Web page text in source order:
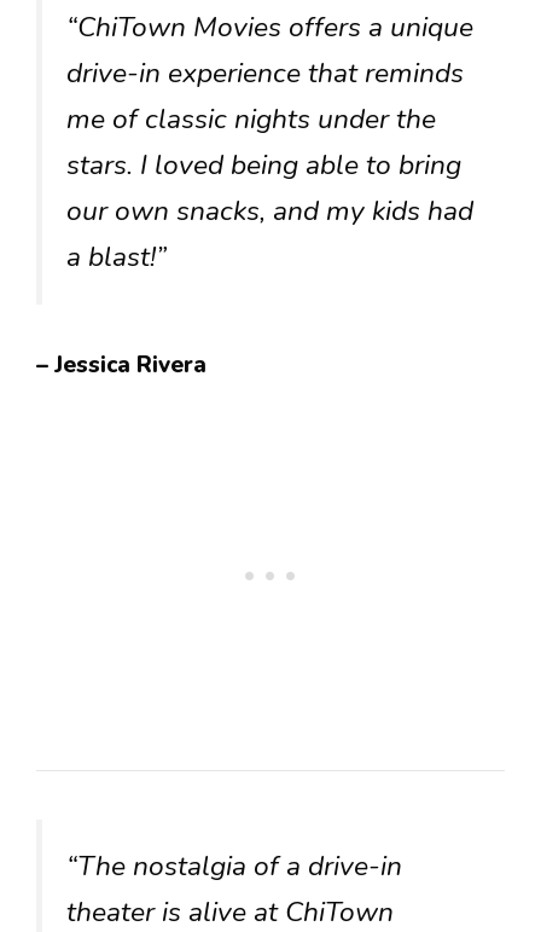
“ChiTown Movies offers a unique
drive-in experience that reminds
me of classic nights under the
stars. I loved being able to bring
our own snacks, and my kids had
a blast!”
– Jessica Rivera
“The nostalgia of a drive-in
theater is alive at ChiTown